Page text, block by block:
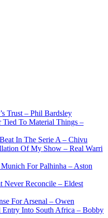
Trust – Phil Bardsley
To Material Things –
In The Serie A – Chivu
Of My Show – Real Warri
For Palhinha – Aston
Never Reconcile – Eldest
For Arsenal – Owen
Entry Into South Africa – Bobby